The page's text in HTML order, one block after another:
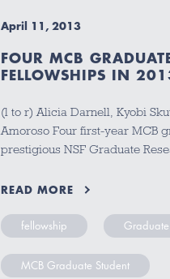
April 11, 2013
FOUR MCB
FELLOWSHIPS IN
(l to r) Alicia Darnell, Kyobi
Amoroso Four first-year MCB
prestigious NSF Graduate
READ MORE
fellowship Graduate
MCB Graduate Student